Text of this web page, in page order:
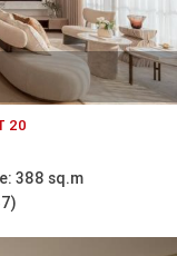
20
388 sq.m